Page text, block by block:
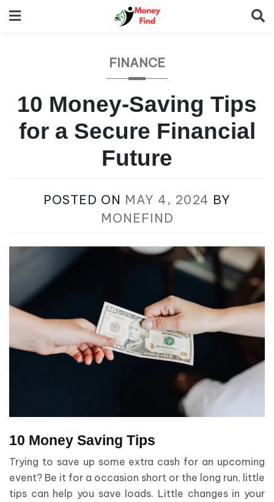
to
FINANCE
10 Money-Saving Tips
for a Secure Financial
Future
POSTED ON MAY 4, 2024 BY
MONEFIND
10 Money Saving Tips
Trying to save up some extra cash for an upcoming
event? Be it for a occasion short or the long run, little
tips can help you save loads. Little changes in your